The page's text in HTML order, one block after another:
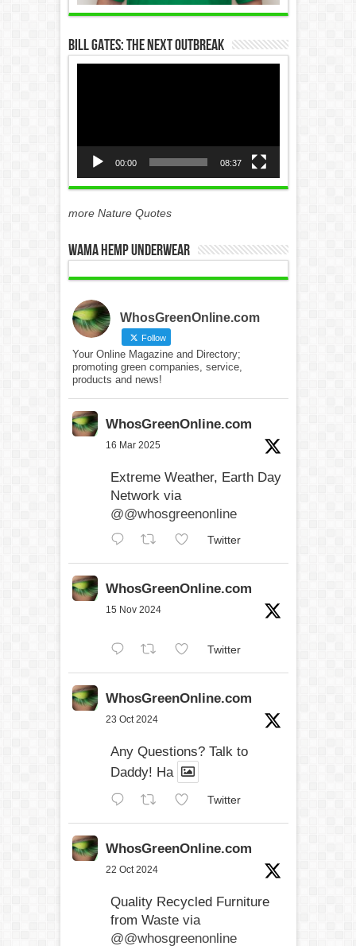
Bill Gates: The Next Outbreak
00:00 08:37
more Nature Quotes
WAMA Hemp Underwear
WhosGreenOnline.com
Follow
Your Online Magazine and Directory;
promoting green companies, service,
products and news!
WhosGreenOnline.com
16 Mar 2025
Extreme Weather, Earth Day
Network via
@@whosgreenonline
Twitter
WhosGreenOnline.com
15 Nov 2024
Twitter
WhosGreenOnline.com
23 Oct 2024
Any Questions? Talk to
Daddy! Ha
Twitter
WhosGreenOnline.com
22 Oct 2024
Quality Recycled Furniture
from Waste via
@@whosgreenonline